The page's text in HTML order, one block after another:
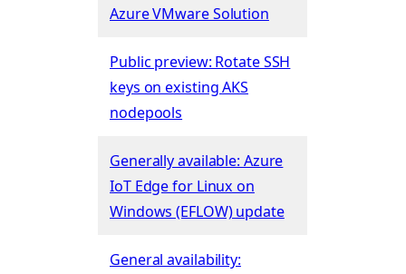
Azure VMware Solution
Public preview: Rotate SSH
keys on existing AKS
nodepools
Generally available: Azure
IoT Edge for Linux on
Windows (EFLOW) update
General availability: